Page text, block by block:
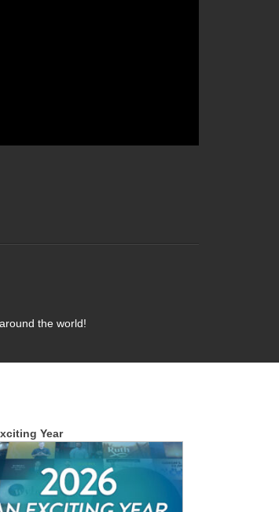
the world!
Year